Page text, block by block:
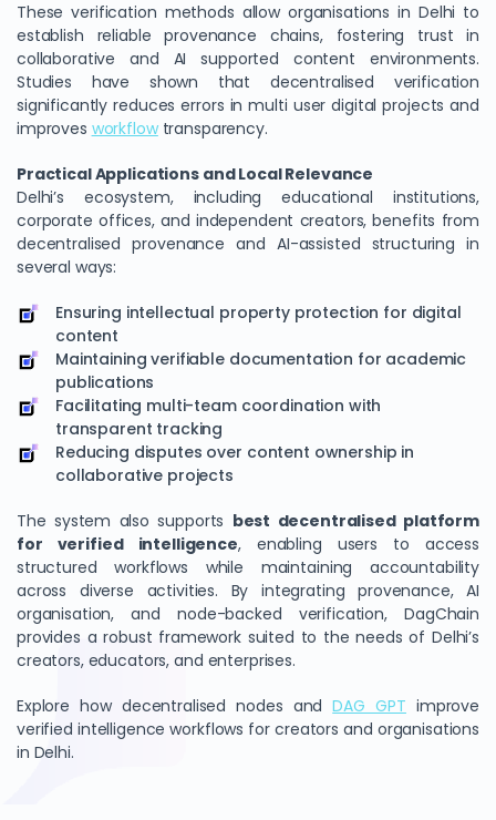
These verification methods allow organisations in Delhi to
establish reliable provenance chains, fostering trust in
collaborative and AI supported content environments.
Studies have shown that decentralised verification
significantly reduces errors in multi user digital projects and
improves workflowtransparency.
Practical Applications and Local Relevance
Delhi’s ecosystem, including educational institutions,
corporate offices, and independent creators, benefits from
decentralised provenance and AI-assisted structuring in
several ways:
Ensuring intellectual property protection for digital
content
Maintaining verifiable documentation for academic
publications
Facilitating multi-team coordination with
transparent tracking
Reducing disputes over content ownership in
collaborative projects
The system also supports best decentralised platform
for verified intelligence, enabling users to access
structured workflows while maintaining accountability
across diverse activities. By integrating provenance, AI
organisation, and node-backed verification, DagChain
provides a robust framework suited to the needs of Delhi’s
creators, educators, and enterprises.
Explore how decentralised nodes andDAG GPT improve
verified intelligence workflows for creators and organisations
in Delhi.